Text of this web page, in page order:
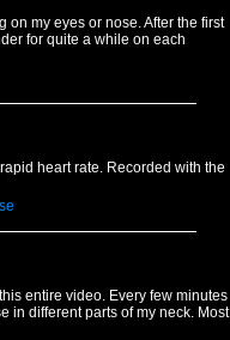
on my eyes or nose. After the first
for quite a while on each
heart rate. Recorded with the
entire video. Every few minutes
in different parts of my neck. Most